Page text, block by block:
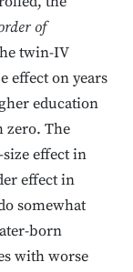
of
twin-IV
effect on years
education
zero. The
effect in
effect in
somewhat
born
with worse